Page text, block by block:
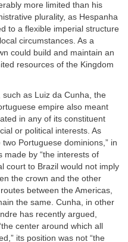
more limited than his
plurality, as Hespanha
to a flexible imperial structure
circumstances. As a
could build and maintain an
resources of the Kingdom
as Luiz da Cunha, the
empire also meant
in any of its constituent
or political interests. As
Portuguese dominions,” in
made by “the interests of
court to Brazil would not imply
the crown and the other
between the Americas,
the same. Cunha, in other
has recently argued,
center around which all
its position was not “the